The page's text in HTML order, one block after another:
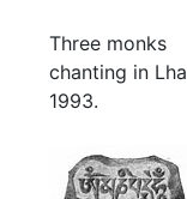
Three monks
chanting in
1993.